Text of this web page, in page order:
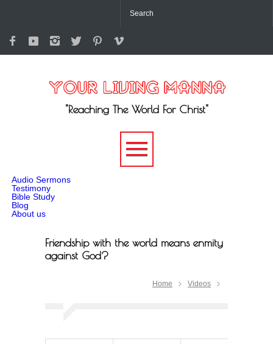
"Reaching The World For Christ"
Audio Sermons
Testimony
Bible Study
Blog
About us
Friendship with the world means enmity
against God?
Home Videos